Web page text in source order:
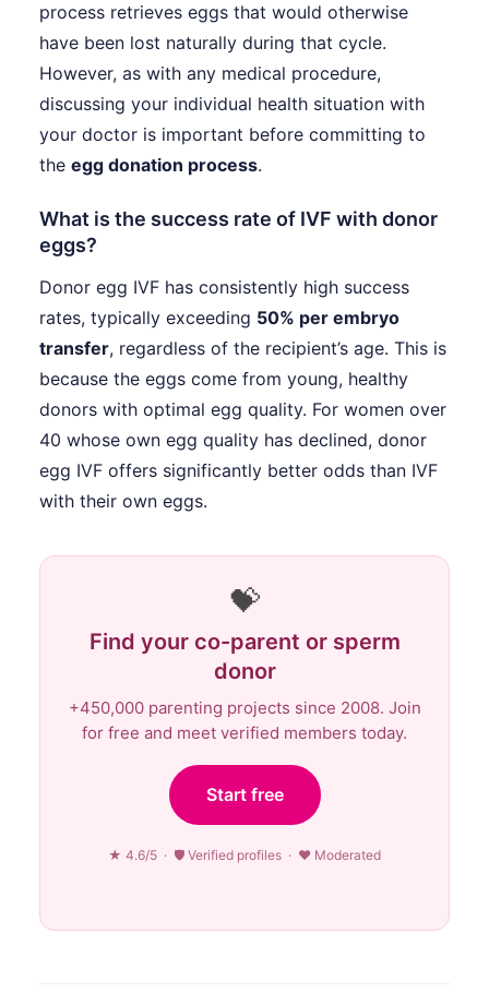
process retrieves eggs that would otherwise
have been lost naturally during that cycle.
However, as with any medical procedure,
discussing your individual health situation with
your doctor is important before committing to
the egg donation process.
What is the success rate of IVF with donor
eggs?
Donor egg IVF has consistently high success
rates, typically exceeding 50% per embryo
transfer, regardless of the recipient’s age. This is
because the eggs come from young, healthy
donors with optimal egg quality. For women over
40 whose own egg quality has declined, donor
egg IVF offers significantly better odds than IVF
with their own eggs.
💝
Find your co-parent or sperm
donor
+450,000 parenting projects since 2008. Join
for free and meet verified members today.
Start free
★ 4.6/5 · 🛡 Verified profiles · ♥ Moderated